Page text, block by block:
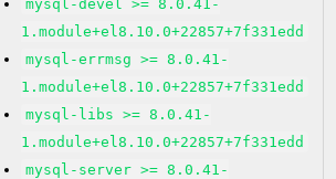
mysql-devel >= 8.0.41-
1.module+el8.10.0+22857+7f331edd
mysql-errmsg >= 8.0.41-
1.module+el8.10.0+22857+7f331edd
mysql-libs >= 8.0.41-
1.module+el8.10.0+22857+7f331edd
mysql-server >= 8.0.41-